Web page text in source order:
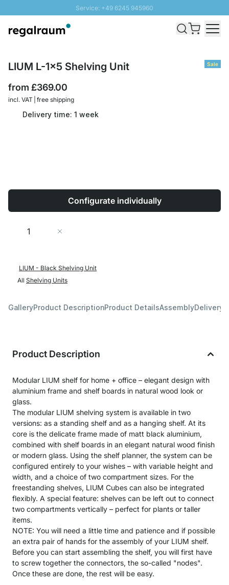
Service: +49 6245 945960
Fast delivery - Free Shipping from £300
Sale
LIUM L-1x5 Shelving Unit
from £369.00
incl. VAT | free shipping
Delivery time: 1 week
Configurate individually
Quantity
LIUM - Black Shelving Unit
All Shelving Units
GalleryProduct DescriptionProduct DetailsAssemblyDelivery
Product Description
Modular LIUM shelf for home + office – elegant design with
aluminium frame and shelf boards in natural wood look or
glass.
The modular LIUM shelving system is available in two
versions: as a standing shelf and as a hanging shelf. At its
core is the delicate frame made of matt black aluminium,
combined with shelf boards in an elegant natural wood finish
or modern glass. Using the shelf planner, the system can be
configured entirely to your wishes – with variable height and
width, and a choice of two compartment sizes. For the
freestanding shelves, LIUM Cubes can also be integrated
flexibly. A special feature: shelves can be left out to connect
two compartments vertically – perfect for plants or taller
items.
NOTE: You will need a little time and patience and if possible
an extra pair of hands for the assembly of your LIUM shelf.
Before you can start assembling the shelf, you will first have
to screw together the connectors, the so-called "nodes".
Once these are done, the rest will be easy.